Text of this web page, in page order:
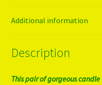
Additional information
Description
This pair of gorgeous